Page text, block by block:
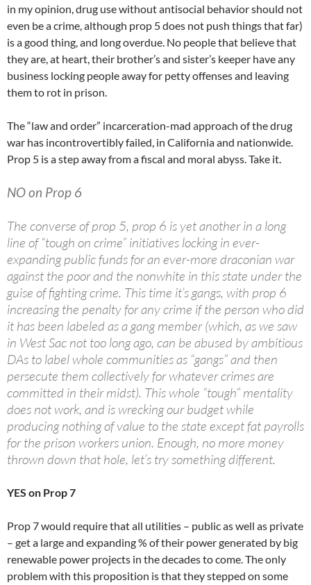
in my opinion, drug use without antisocial behavior should not
even be a crime, although prop 5 does not push things that far)
is a good thing, and long overdue. No people that believe that
they are, at heart, their brother’s and sister’s keeper have any
business locking people away for petty offenses and leaving
them to rot in prison.
The “law and order” incarceration-mad approach of the drug
war has incontrovertibly failed, in California and nationwide.
Prop 5 is a step away from a fiscal and moral abyss. Take it.
NO on Prop 6
The converse of prop 5, prop 6 is yet another in a long
line of “tough on crime” initiatives locking in ever-
expanding public funds for an ever-more draconian war
against the poor and the nonwhite in this state under the
guise of fighting crime. This time it’s gangs, with prop 6
increasing the penalty for any crime if the person who did
it has been labeled as a gang member (which, as we saw
in West Sac not too long ago, can be abused by ambitious
DAs to label whole communities as “gangs” and then
persecute them collectively for whatever crimes are
committed in their midst). This whole “tough” mentality
does not work, and is wrecking our budget while
producing nothing of value to the state except fat payrolls
for the prison workers union. Enough, no more money
thrown down that hole, let’s try something different.
YES on Prop 7
Prop 7 would require that all utilities – public as well as private
– get a large and expanding % of their power generated by big
renewable power projects in the decades to come. The only
problem with this proposition is that they stepped on some